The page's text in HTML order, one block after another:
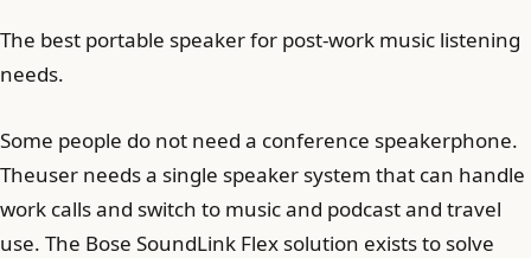
The best portable speaker for post-work music listening
needs.
Some people do not need a conference speakerphone.
Theuser needs a single speaker system that can handle
work calls and switch to music and podcast and travel
use. The Bose SoundLink Flex solution exists to solve